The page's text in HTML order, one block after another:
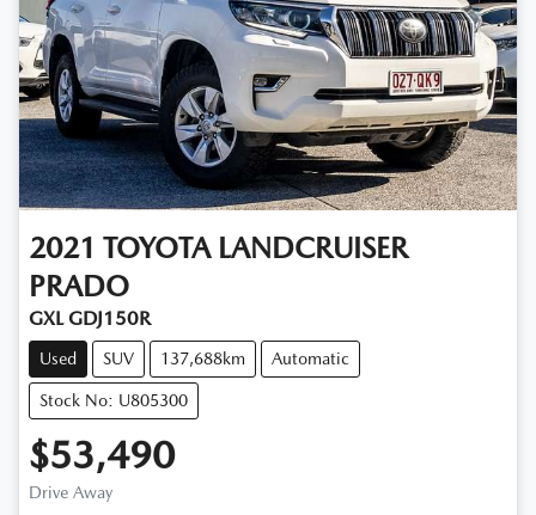
2021 TOYOTA LANDCRUISER
PRADO
GXL GDJ150R
Used SUV 137,688km Automatic
Stock No: U805300
$53,490
Drive Away